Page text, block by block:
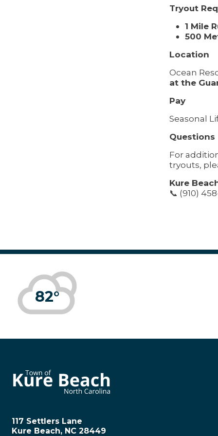
Tryout
1 Mile
500
Location
Ocean
at the
Pay
Seasonal
Questions
For
tryouts,
Kure
📞 (910)
82°
117 Settlers Lane
Kure Beach, NC 28449